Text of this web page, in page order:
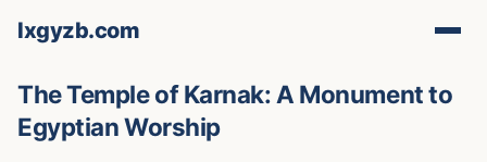
lxgyzb.com
The Temple of Karnak: A Monument to
Egyptian Worship